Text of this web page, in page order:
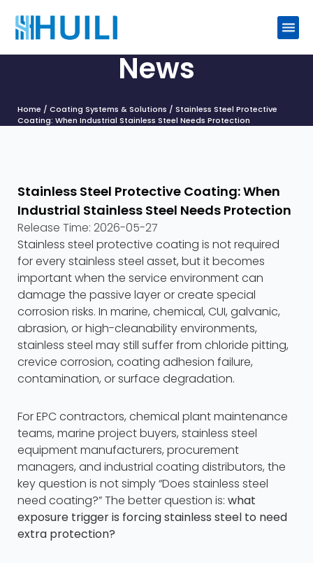
News
Home / Coating Systems & Solutions / Stainless Steel Protective
Coating: When Industrial Stainless Steel Needs Protection
Stainless Steel Protective Coating: When
Industrial Stainless Steel Needs Protection
Release Time: 2026-05-27
Stainless steel protective coating is not required
for every stainless steel asset, but it becomes
important when the service environment can
damage the passive layer or create special
corrosion risks. In marine, chemical, CUI, galvanic,
abrasion, or high-cleanability environments,
stainless steel may still suffer from chloride pitting,
crevice corrosion, coating adhesion failure,
contamination, or surface degradation.
For EPC contractors, chemical plant maintenance
teams, marine project buyers, stainless steel
equipment manufacturers, procurement
managers, and industrial coating distributors, the
key question is not simply “Does stainless steel
need coating?” The better question is: what
exposure trigger is forcing stainless steel to need
extra protection?